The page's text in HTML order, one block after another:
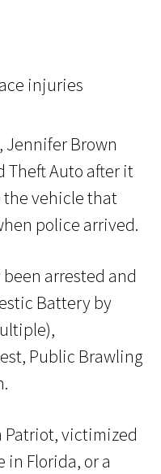
Jennifer Brown
Theft Auto after it
the vehicle that
police arrived.
arrested and
Battery by
Public Brawling
Patriot, victimized
Florida, or a